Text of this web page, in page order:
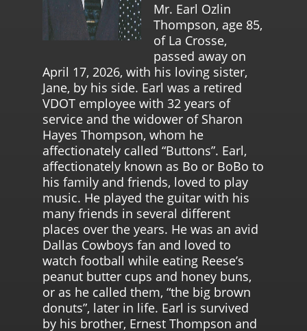
Mr. Earl Ozlin
Thompson, age 85,
of La Crosse,
passed away on
April 17, 2026, with his loving sister,
Jane, by his side. Earl was a retired
VDOT employee with 32 years of
service and the widower of Sharon
Hayes Thompson, whom he
affectionately called “Buttons”. Earl,
affectionately known as Bo or BoBo to
his family and friends, loved to play
music. He played the guitar with his
many friends in several different
places over the years. He was an avid
Dallas Cowboys fan and loved to
watch football while eating Reese’s
peanut butter cups and honey buns,
or as he called them, “the big brown
donuts”, later in life. Earl is survived
by his brother, Ernest Thompson and